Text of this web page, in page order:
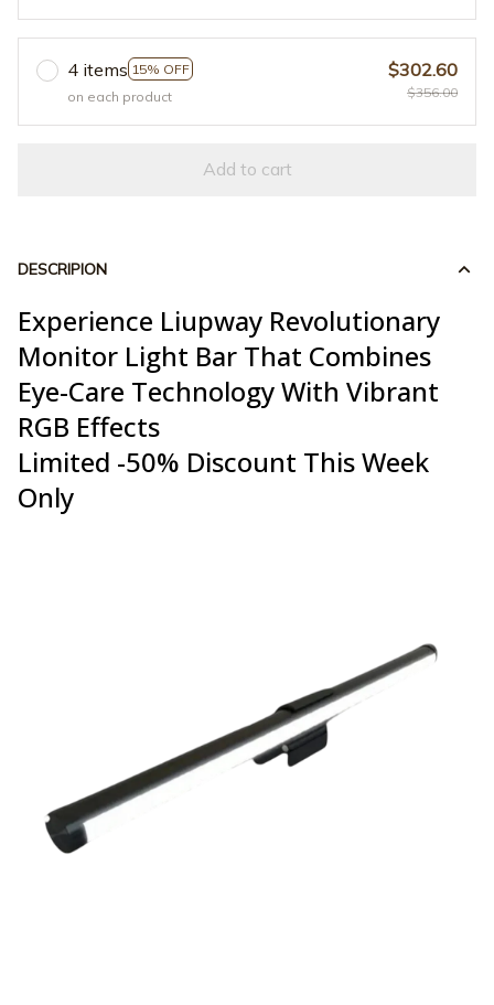
4 items 15% OFF
on each product
$302.60
$356.00
Add to cart
DESCRIPION
Experience Liupway Revolutionary
Monitor Light Bar That Combines
Eye-Care Technology With Vibrant
RGB Effects
Limited -50% Discount This Week
Only